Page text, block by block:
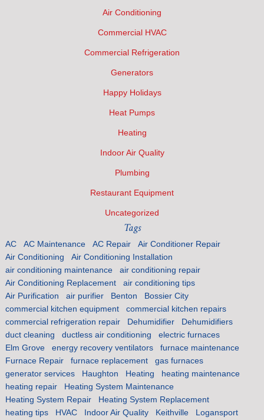
Air Conditioning
Commercial HVAC
Commercial Refrigeration
Generators
Happy Holidays
Heat Pumps
Heating
Indoor Air Quality
Plumbing
Restaurant Equipment
Uncategorized
Tags
AC AC Maintenance AC Repair
Air Conditioner Repair
Air Conditioning
Air Conditioning Installation
air conditioning maintenance
air conditioning repair
Air Conditioning Replacement
air conditioning tips
Air Purification
air purifier Benton
Bossier City
commercial kitchen equipment
commercial kitchen repairs
commercial refrigeration repair
Dehumidifier
Dehumidifiers
duct cleaning
ductless air conditioning
electric furnaces
Elm Grove
energy recovery ventilators
furnace maintenance
Furnace Repair
furnace replacement
gas furnaces
generator services
Haughton Heating
heating maintenance
heating repair
Heating System Maintenance
Heating System Repair
Heating System Replacement
heating tips
HVAC Indoor Air Quality Keithville
Logansport